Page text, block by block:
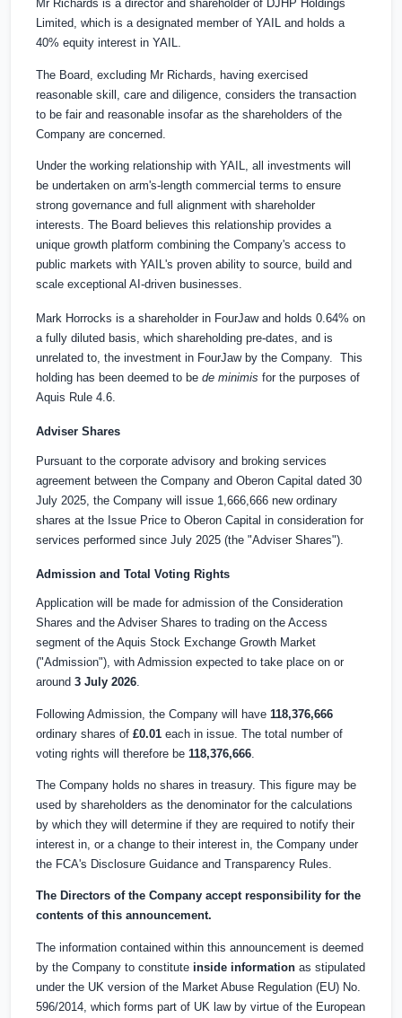
Mr Richards is a director and shareholder of DJHP Holdings
Limited, which is a designated member of YAIL and holds a
40% equity interest in YAIL.
The Board, excluding Mr Richards, having exercised
reasonable skill, care and diligence, considers the transaction
to be fair and reasonable insofar as the shareholders of the
Company are concerned.
Under the working relationship with YAIL, all investments will
be undertaken on arm's-length commercial terms to ensure
strong governance and full alignment with shareholder
interests. The Board believes this relationship provides a
unique growth platform combining the Company's access to
public markets with YAIL's proven ability to source, build and
scale exceptional AI-driven businesses.
Mark Horrocks is a shareholder in FourJaw and holds 0.64% on
a fully diluted basis, which shareholding pre-dates, and is
unrelated to, the investment in FourJaw by the Company. This
holding has been deemed to be de minimis for the purposes of
Aquis Rule 4.6.
Adviser Shares
Pursuant to the corporate advisory and broking services
agreement between the Company and Oberon Capital dated 30
July 2025, the Company will issue 1,666,666 new ordinary
shares at the Issue Price to Oberon Capital in consideration for
services performed since July 2025 (the "Adviser Shares").
Admission and Total Voting Rights
Application will be made for admission of the Consideration
Shares and the Adviser Shares to trading on the Access
segment of the Aquis Stock Exchange Growth Market
("Admission"), with Admission expected to take place on or
around 3 July 2026.
Following Admission, the Company will have 118,376,666
ordinary shares of £0.01 each in issue. The total number of
voting rights will therefore be 118,376,666
The Company holds no shares in treasury. This figure may be
used by shareholders as the denominator for the calculations
by which they will determine if they are required to notify their
interest in, or a change to their interest in, the Company under
the FCA's Disclosure Guidance and Transparency Rules.
The Directors of the Company accept responsibility for the
contents of this announcement.
The information contained within this announcement is deemed
by the Company to constitute inside information as stipulated
under the UK version of the Market Abuse Regulation (EU) No.
596/2014, which forms part of UK law by virtue of the European